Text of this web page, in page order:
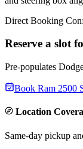
Direct Booking
Reserve a slot
Pre-populates
Book Ram 2500
Location
Same-day pickup